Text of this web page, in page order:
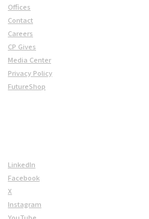
Offices
Contact
Careers
CP Gives
Media Center
Privacy Policy
FutureShop
LinkedIn
Facebook
X
Instagram